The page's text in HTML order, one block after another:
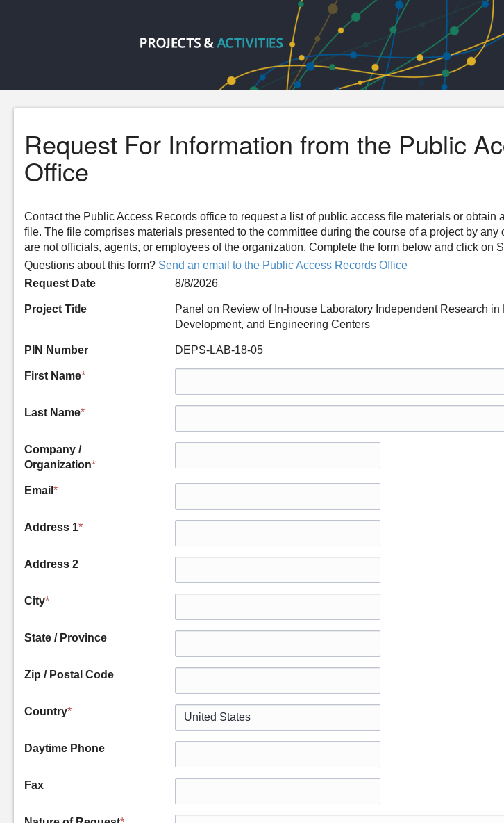
Request For Information from the Public
Office
Contact the Public Access Records office to request a list of public access file materials or obtain
file. The file comprises materials presented to the committee during the course of a project by
are not officials, agents, or employees of the organization. Complete the form below and click on
Questions about this form? Send an email to the Public Access Records Office
Request Date
8/8/2026
Project Title
Panel on Review of In-house Laboratory Independent Research in
Development, and Engineering Centers
PIN Number DEPS-LAB-18-05
First Name*
Last Name*
Company /
Organization*
Email *
Address 1*
Address 2
City*
State / Province
Zip / Postal Code
Country*
Daytime Phone
Fax